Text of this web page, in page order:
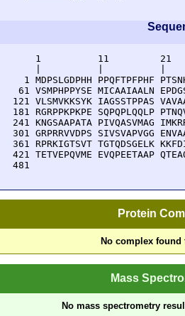
1          11
1 MDPSLGDPHH PPQFTPFPHF
61 VSMPHPPYSE MICAAIAALN
121 VLSMVKKSYK IAGSSTPPAS
181 RGRPPKPKPE SQPQPLQQLP
241 KNGSAAPATA PIVQASVMAG
301 GRPRRVVDPS SIVSVAPVGG
361 RPRKIGTSVT TGTQDSGELK
421 TETVEPQVME EVQPEETAAP
  481
Protein
No complex
Mass
No mass spectrometry